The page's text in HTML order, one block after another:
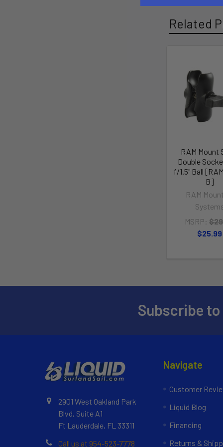
Related
RAM Mount
Double
f/1.5" Ball
B]
RAM
MSRP:
$25.99
Subscribe
2901 West Oakland Park
Blvd, Suite A1
Ft Lauderdale, FL 33311
Call us at 954-523-7778
Navigate
Customer
Liquid Blog
Financing
Returns &